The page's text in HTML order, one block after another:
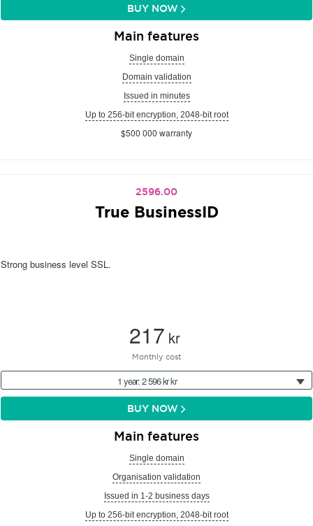
BUY NOW
Main features
Single domain
Domain validation
Issued in minutes
Up to 256-bit encryption, 2048-bit root
$500 000 warranty
2596.00
True BusinessID
Strong business level SSL.
217 kr
Monthly cost
1 year: 2 596 kr kr
BUY NOW
Main features
Single domain
Organisation validation
Issued in 1-2 business days
Up to 256-bit encryption, 2048-bit root